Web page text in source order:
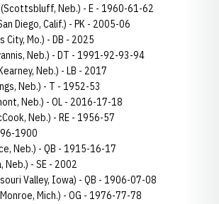
Neb.) - E - 1960-61-62
Diego, Calif.) - PK - 2005-06
City, Mo.) - DB - 2025
Neb.) - DT - 1991-92-93-94
Neb.) - LB - 2017
Neb.) - T - 1952-53
Neb.) - OL - 2016-17-18
Neb.) - RE - 1956-57
1900
Neb.) - QB - 1915-16-17
Neb.) - SE - 2002
Valley, Iowa) - QB - 1906-07-08
Mich.) - OG - 1976-77-78